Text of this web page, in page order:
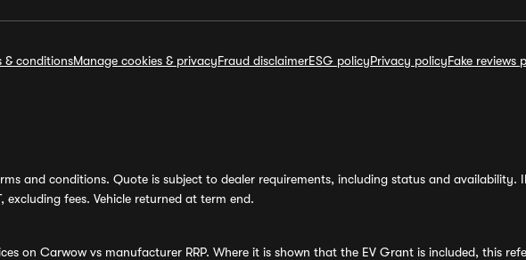
& conditionsManage cookies & privacyFraud disclaimerESG policyPrivacy policyFake reviews
and conditions. Quote is subject to dealer requirements, including status and
fees. Vehicle returned at term end.
on Carwow vs manufacturer RRP. Where it is shown that the EV Grant is included, this